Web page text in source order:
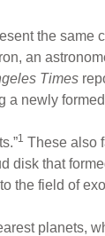
the same
an
Times
a newly formed
1 These also
disk that
the field of
planets,